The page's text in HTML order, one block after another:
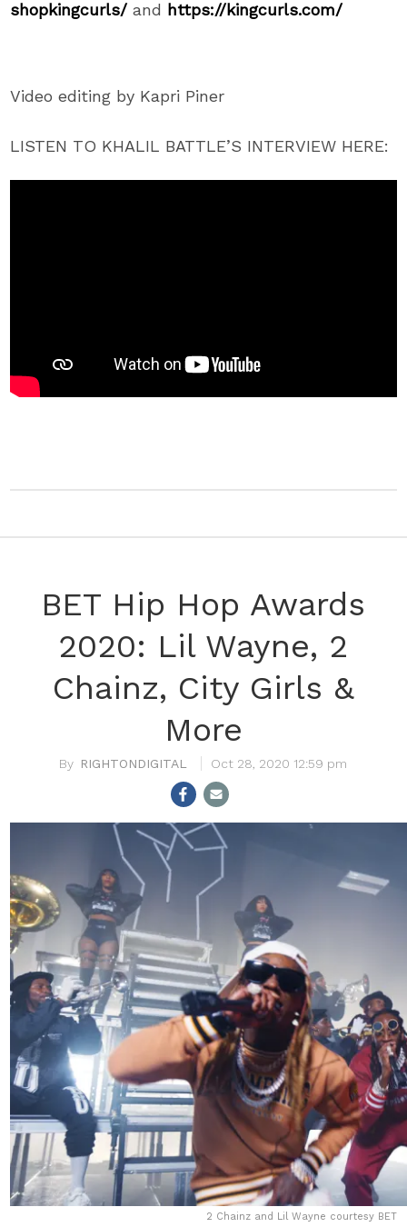
shopkingcurls/and https://kingcurls.com/
Video editing by Kapri Piner
LISTEN TO KHALIL BATTLE’S INTERVIEW HERE:
BET Hip Hop Awards
2020: Lil Wayne, 2
Chainz, City Girls &
More
RIGHTONDIGITAL Oct 28, 2020 12:59 pm
2 Chainz and Lil Wayne courtesy BET